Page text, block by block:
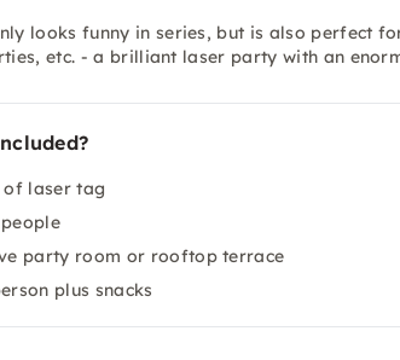
looks funny in series, but is also perfect
etc. - a brilliant laser party with an
of laser tag
party room or rooftop terrace
plus snacks